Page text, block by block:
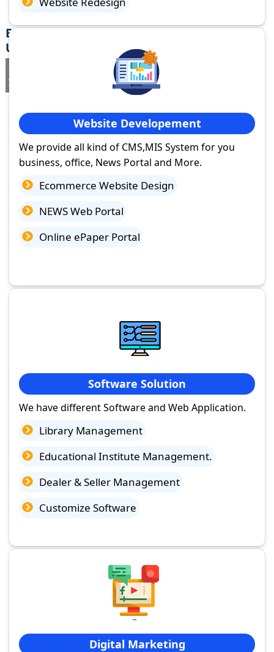
Best Website Design Company in Varanasi,
Uttar Pradesh
If you are searching for a trustedweb design company in
Varanasi, Uttar Pradesh
you've come to the right place.
Website Developement
We provide all kind of CMS,MIS System for you
business, office, News Portal and More.
Ecommerce Website Design
NEWS Web Portal
Online ePaper Portal
Software Solution
We have different Software and Web Application.
Library Management
Educational Institute Management.
Dealer & Seller Management
Customize Software
Digital Marketing